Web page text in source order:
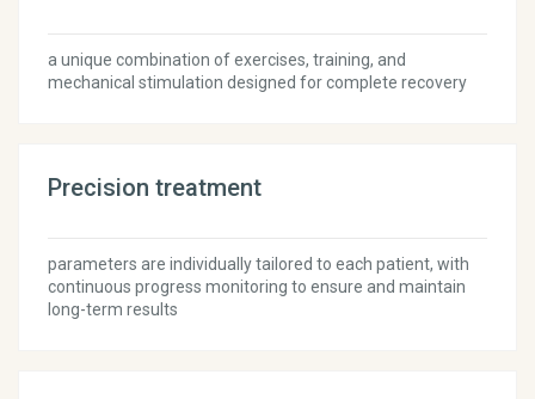
a unique combination of exercises, training, and
mechanical stimulation designed for complete recovery
Precision treatment
parameters are individually tailored to each patient, with
continuous progress monitoring to ensure and maintain
long-term results